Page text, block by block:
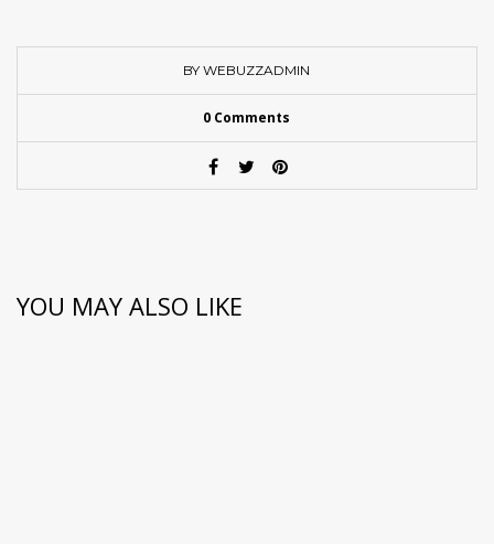
BY WEBUZZADMIN
0 Comments
YOU MAY ALSO LIKE